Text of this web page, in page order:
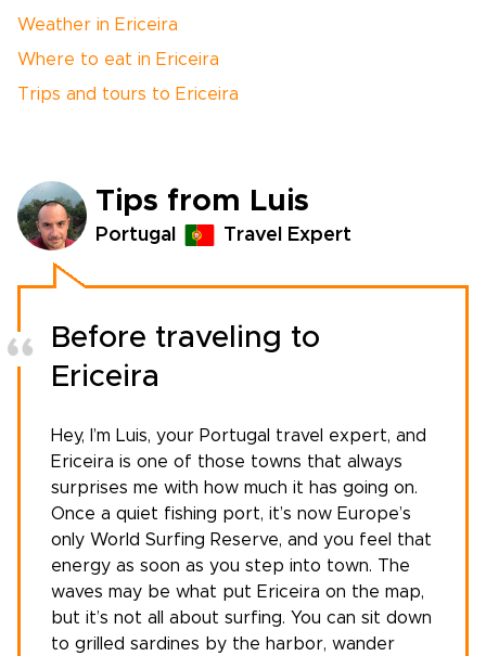
Weather in Ericeira
Where to eat in Ericeira
Trips and tours to Ericeira
Tips from Luis
Portugal Travel Expert
Before traveling to
Ericeira
Hey, I’m Luis, your Portugal travel expert, and
Ericeira is one of those towns that always
surprises me with how much it has going on.
Once a quiet fishing port, it’s now Europe’s
only World Surfing Reserve, and you feel that
energy as soon as you step into town. The
waves may be what put Ericeira on the map,
but it’s not all about surfing. You can sit down
to grilled sardines by the harbor, wander